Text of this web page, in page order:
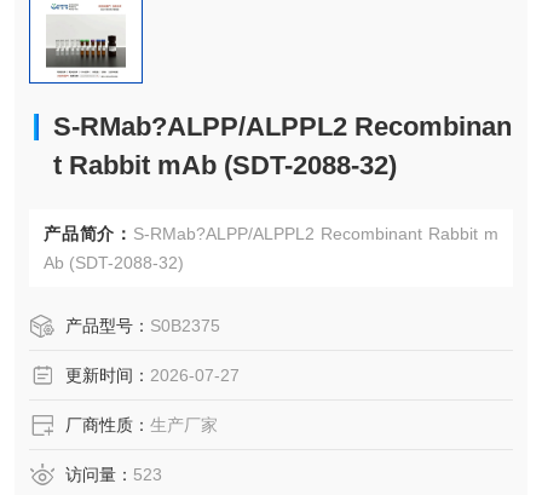
S-RMab?ALPP/ALPPL2 Recombinan
t Rabbit mAb (SDT-2088-32)
产品简介： S-RMab?ALPP/ALPPL2 Recombinant Rabbit m
Ab (SDT-2088-32)
产品型号： S0B2375
更新时间： 2026-07-27
厂商性质： 生产厂家
访问量： 523